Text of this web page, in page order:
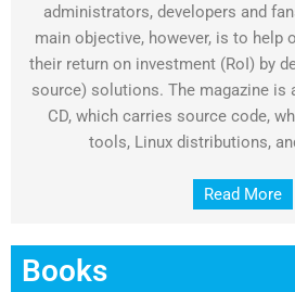
administrators, developers and
main objective, however, is to help
their return on investment (RoI) by
source) solutions. The magazine is
CD, which carries source code,
tools, Linux distributions,
Read More
Books